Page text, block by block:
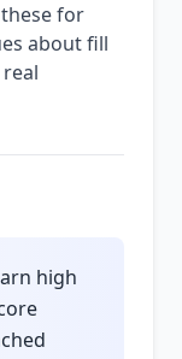
for
about fill
high